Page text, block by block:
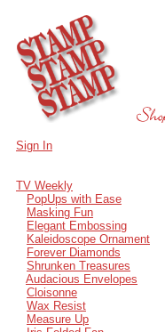
Sign In
TV Weekly
PopUps with Ease
Masking Fun
Elegant Embossing
Kaleidoscope Ornament
Forever Diamonds
Shrunken Treasures
Audacious Envelopes
Cloisonne
Wax Resist
Measure Up